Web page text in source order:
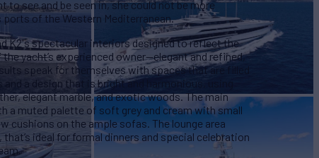
see and be seen in, she could not be more
of the Western Mediterranean.
K2's spectacular interiors designed to reflect the
yacht’s experienced owner—elegant and refined,
speak for themselves with spaces that are filled
a design that is bright and harmonious, using
elegant marble, and exotic woods. The main
a muted palette of soft grey and cream with small
cushions on the ample sofas. The lounge area
ideal for formal dinners and special celebration